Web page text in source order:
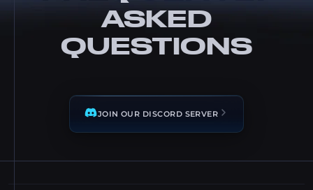
ASKED
QUESTIONS
JOIN OUR DISCORD SERVER